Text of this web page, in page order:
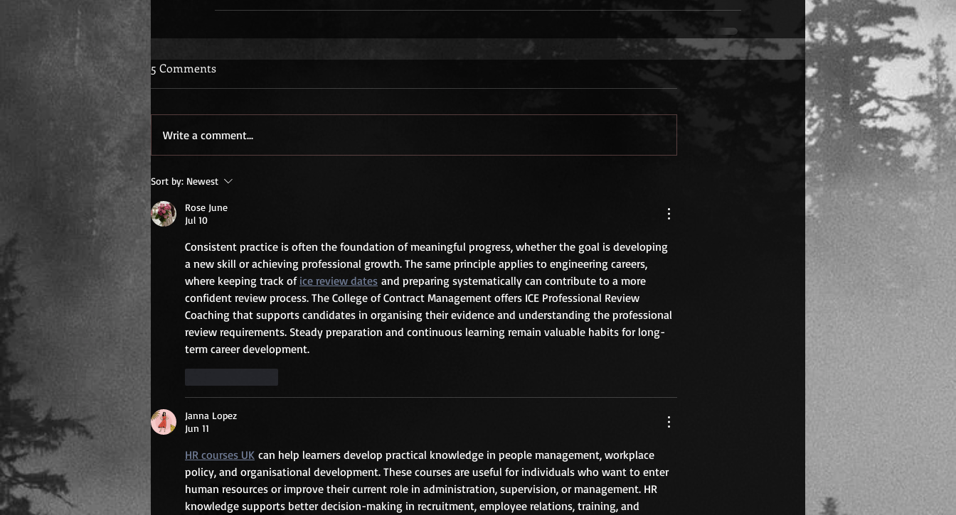
5 Comments
Write a comment...
Sort by: Newest
Rose June
Jul 10
Consistent practice is often the foundation of meaningful progress, whether the goal is developing
a new skill or achieving professional growth. The same principle applies to engineering careers,
where keeping track of ice review dates and preparing systematically can contribute to a more
confident review process. The College of Contract Management offers ICE Professional Review
Coaching that supports candidates in organising their evidence and understanding the professional
review requirements. Steady preparation and continuous learning remain valuable habits for long-
term career development.
Janna Lopez
Jun 11
HR courses UK can help learners develop practical knowledge in people management, workplace
policy, and organisational development. These courses are useful for individuals who want to enter
human resources or improve their current role in administration, supervision, or management. HR
knowledge supports better decision-making in recruitment, employee relations, training, and